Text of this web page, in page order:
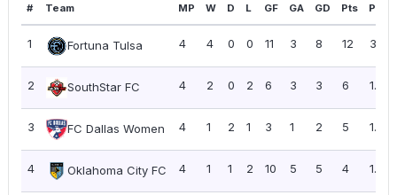
# Team MP W D L GF GA GD Pts PPG
1 Fortuna Tulsa 4 4 0 0 11 3 8 12 3.00
2 SouthStar FC 4 2 0 2 6 3 3 6 1.50
3 FC Dallas Women 4 1 2 1 3 1 2 5 1.25
4 Oklahoma City FC 4 1 1 2 10 5 5 4 1.00